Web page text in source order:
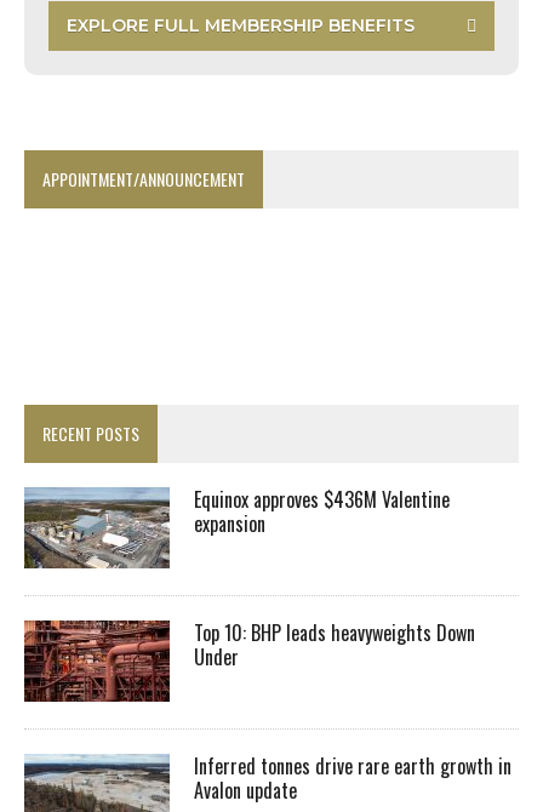
EXPLORE FULL MEMBERSHIP BENEFITS
APPOINTMENT/ANNOUNCEMENT
RECENT POSTS
Equinox approves $436M Valentine
expansion
Top 10: BHP leads heavyweights Down
Under
Inferred tonnes drive rare earth growth in
Avalon update